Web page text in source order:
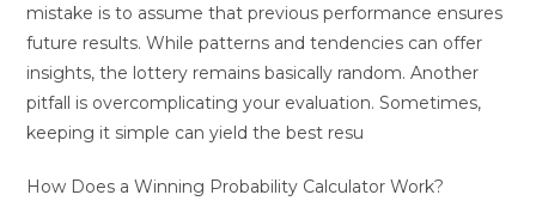
mistake is to assume that previous performance ensures
future results. While patterns and tendencies can offer
insights, the lottery remains basically random. Another
pitfall is overcomplicating your evaluation. Sometimes,
keeping it simple can yield the best resu
How Does a Winning Probability Calculator Work?